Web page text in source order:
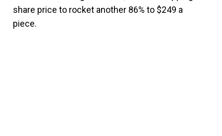
share price to rocket another 86% to $249 a
piece.